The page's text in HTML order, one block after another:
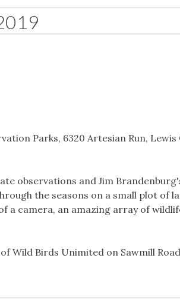
Parks, 6320 Artesian Run, Lewis
observations and Jim
the seasons on a small plot of
a camera, an amazing array of
Wild Birds Unimited on Sawmill